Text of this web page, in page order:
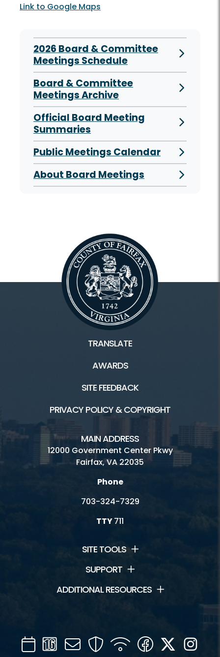
Link to Google Maps
2026 Board & Committee
Meetings Schedule
Board & Committee
Meetings Archive
Official Board Meeting
Summaries
Public Meetings Calendar
About Board Meetings
TRANSLATE
AWARDS
SITE FEEDBACK
PRIVACY POLICY & COPYRIGHT
MAIN ADDRESS
12000 Government Center Pkwy
Fairfax, VA 22035
Phone
703-324-7329
TTY711
SITE TOOLS
SUPPORT
ADDITIONAL RESOURCES
CalendarChannel
16
Mail SecurityWIFI Facebook
Twitter